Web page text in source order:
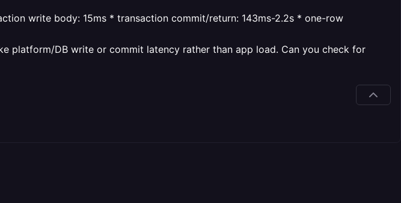
write body: 15ms * transaction commit/return: 143ms-2.2s * one-row
platform/DB write or commit latency rather than app load. Can you check for